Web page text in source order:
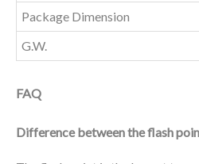
Package Dimension
G.W.
FAQ
Difference between the flash